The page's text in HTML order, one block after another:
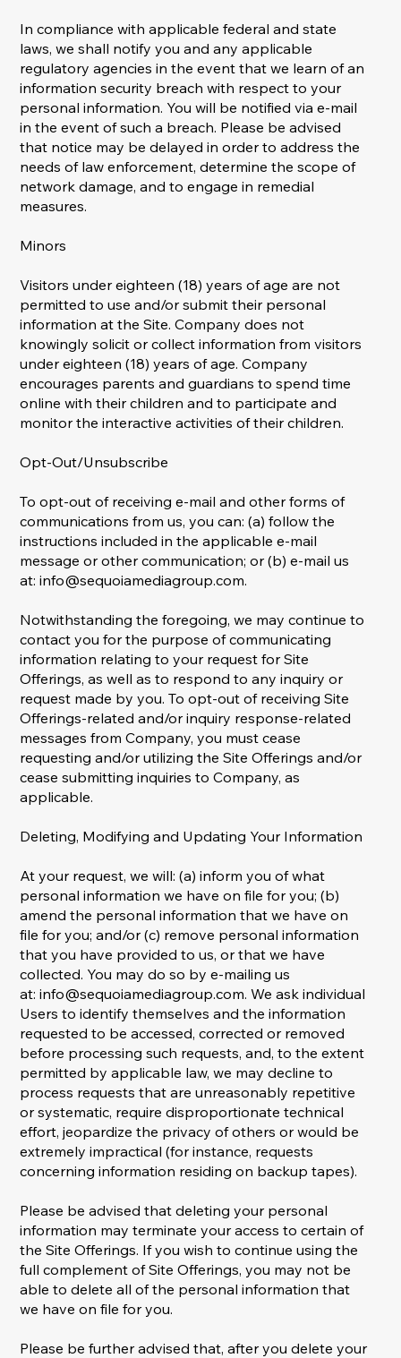
In compliance with applicable federal and state
laws, we shall notify you and any applicable
regulatory agencies in the event that we learn of an
information security breach with respect to your
personal information. You will be notified via e-mail
in the event of such a breach. Please be advised
that notice may be delayed in order to address the
needs of law enforcement, determine the scope of
network damage, and to engage in remedial
measures.
Minors
Visitors under eighteen (18) years of age are not
permitted to use and/or submit their personal
information at the Site. Company does not
knowingly solicit or collect information from visitors
under eighteen (18) years of age. Company
encourages parents and guardians to spend time
online with their children and to participate and
monitor the interactive activities of their children.
Opt-Out/Unsubscribe
To opt-out of receiving e-mail and other forms of
communications from us, you can: (a) follow the
instructions included in the applicable e-mail
message or other communication; or (b) e-mail us
at:info@sequoiamediagroup.com.
Notwithstanding the foregoing, we may continue to
contact you for the purpose of communicating
information relating to your request for Site
Offerings, as well as to respond to any inquiry or
request made by you. To opt-out of receiving Site
Offerings-related and/or inquiry response-related
messages from Company, you must cease
requesting and/or utilizing the Site Offerings and/or
cease submitting inquiries to Company, as
applicable.
Deleting, Modifying and Updating Your Information
At your request, we will: (a) inform you of what
personal information we have on file for you; (b)
amend the personal information that we have on
file for you; and/or (c) remove personal information
that you have provided to us, or that we have
collected. You may do so by e-mailing us
at:info@sequoiamediagroup.com. We ask individual
Users to identify themselves and the information
requested to be accessed, corrected or removed
before processing such requests, and, to the extent
permitted by applicable law, we may decline to
process requests that are unreasonably repetitive
or systematic, require disproportionate technical
effort, jeopardize the privacy of others or would be
extremely impractical (for instance, requests
concerning information residing on backup tapes).
Please be advised that deleting your personal
information may terminate your access to certain of
the Site Offerings. If you wish to continue using the
full complement of Site Offerings, you may not be
able to delete all of the personal information that
we have on file for you.
Please be further advised that, after you delete your